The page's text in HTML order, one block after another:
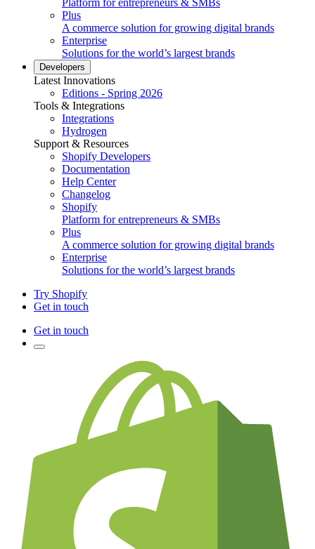
Platform for entrepreneurs & SMBs
Plus
A commerce solution for growing digital brands
Enterprise
Solutions for the world’s largest brands
Developers
Latest Innovations
Editions - Spring 2026
Tools & Integrations
Integrations
Hydrogen
Support & Resources
Shopify Developers
Documentation
Help Center
Changelog
Shopify
Platform for entrepreneurs & SMBs
Plus
A commerce solution for growing digital brands
Enterprise
Solutions for the world’s largest brands
Try Shopify
Get in touch
Get in touch